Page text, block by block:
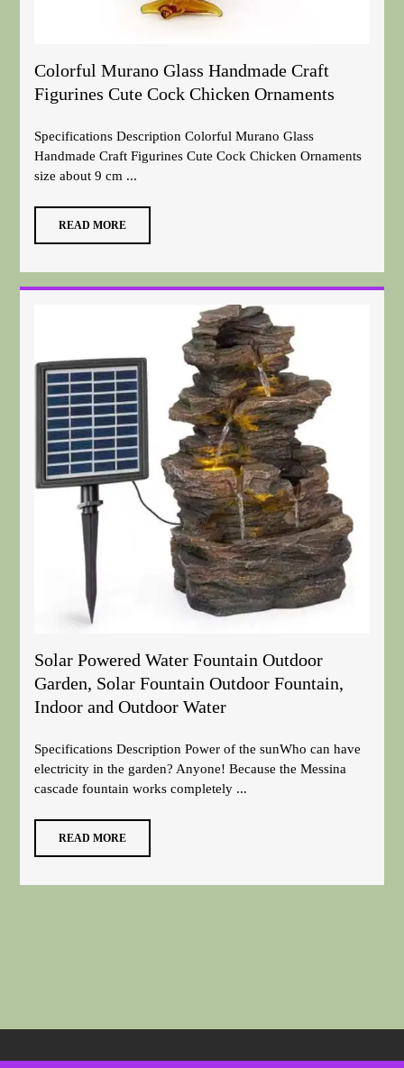
Colorful Murano Glass Handmade Craft
Figurines Cute Cock Chicken Ornaments
Specifications Description Colorful Murano Glass
Handmade Craft Figurines Cute Cock Chicken Ornaments
size about 9 cm ...
READ MORE
Solar Powered Water Fountain Outdoor
Garden, Solar Fountain Outdoor Fountain,
Indoor and Outdoor Water
Specifications Description Power of the sunWho can have
electricity in the garden? Anyone! Because the Messina
cascade fountain works completely ...
READ MORE